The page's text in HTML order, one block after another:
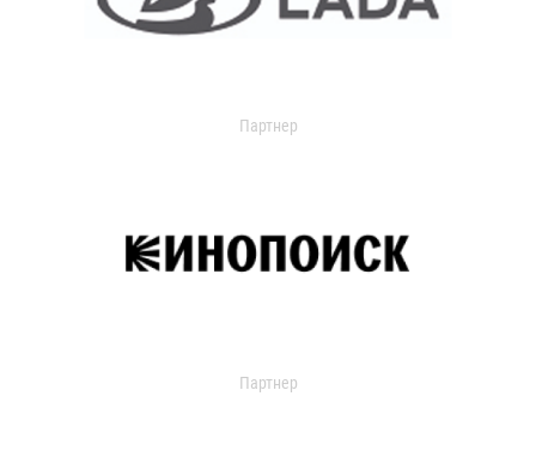
Партнер
Партнер